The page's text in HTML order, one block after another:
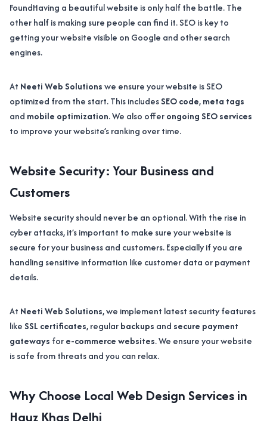
FoundHaving a beautiful website is only half the battle. The
other half is making sure people can find it. SEO is key to
getting your website visible on Google and other search
engines.
At Neeti Web Solutionswe ensure your website is SEO
optimized from the start. This includesSEO code,meta tags
and mobile optimization. We also offerongoing SEO services
to improve your website’s ranking over time.
Website Security: Your Business and
Customers
Website security should never be an optional. With the rise in
cyber attacks, it’s important to make sure your website is
secure for your business and customers. Especially if you are
handling sensitive information like customer data or payment
details.
At Neeti Web Solutions, we implement latest security features
like SSL certificates, regularbackups and secure payment
gateways fore-commerce websites. We ensure your website
is safe from threats and you can relax.
Why Choose Local Web Design Services in
Hauz Khas Delhi